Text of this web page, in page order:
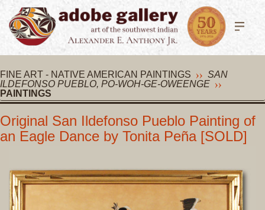
FINE ART - NATIVE AMERICAN PAINTINGS
SAN
ILDEFONSO PUEBLO, PO-WOH-GE-OWEENGE
PAINTINGS
Original San Ildefonso Pueblo Painting of
an Eagle Dance by Tonita Peña [SOLD]